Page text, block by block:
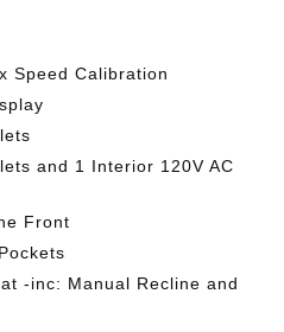
Speed Calibration
and 1 Interior 120V AC
Front
-inc: Manual Recline and